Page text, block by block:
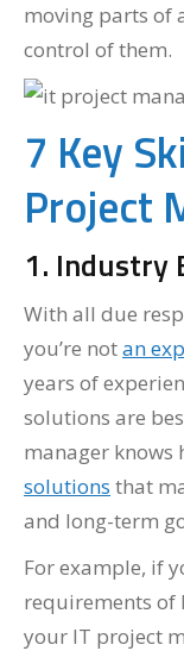
moving parts of
control of them.
7 Key
Project
1. Industry
With all due
you’re notan
years of
solutions are
manager knows
solutions that
and long-term
For example, if
requirements of
your IT project